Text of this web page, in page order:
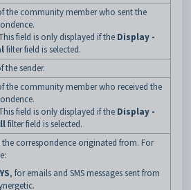
the community member who sent the
field is only displayed if the Display -
filter field is selected.
the sender.
the community member who received the
field is only displayed if the Display -
filter field is selected.
the correspondence originated from. For
, for emails and SMS messages sent from